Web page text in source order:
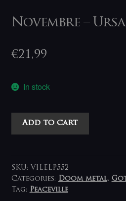
Novembre – Ursa
€21,99
In stock
Novembre
quantity
Add to cart
SKU: VILELP552
Categories: Doom metal,
Tag: Peaceville